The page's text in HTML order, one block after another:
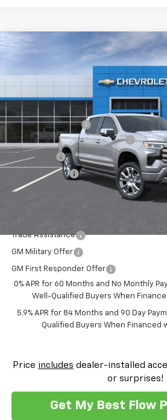
Chevrolet Silverado 1500
Flow Chevrolet of Winston-Salem
1GCUKJEL8TZ332255Stock:T30390
In Stock
$11,000
MSRP:
Administrative Fee
FLOW SUMMER SAVINGS EVENT
Bonus Cash
Customer Cash
Price:
Trade Assistance
GM Military Offer
GM First Responder Offer
0% APR for 60 Months and No Monthly
Well-Qualified Buyers When
5.9% APR for 84 Months and 90 Day
Qualified Buyers When Financed
Price includes dealer-installed
or surprises!
Get My Best Flow